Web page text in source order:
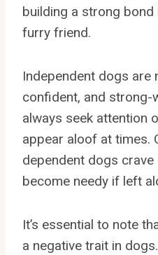
building a strong
furry friend.
Independent dogs are
confident, and strong-
always seek attention
appear aloof at times.
dependent dogs
become needy if left
It’s essential to note
a negative trait in